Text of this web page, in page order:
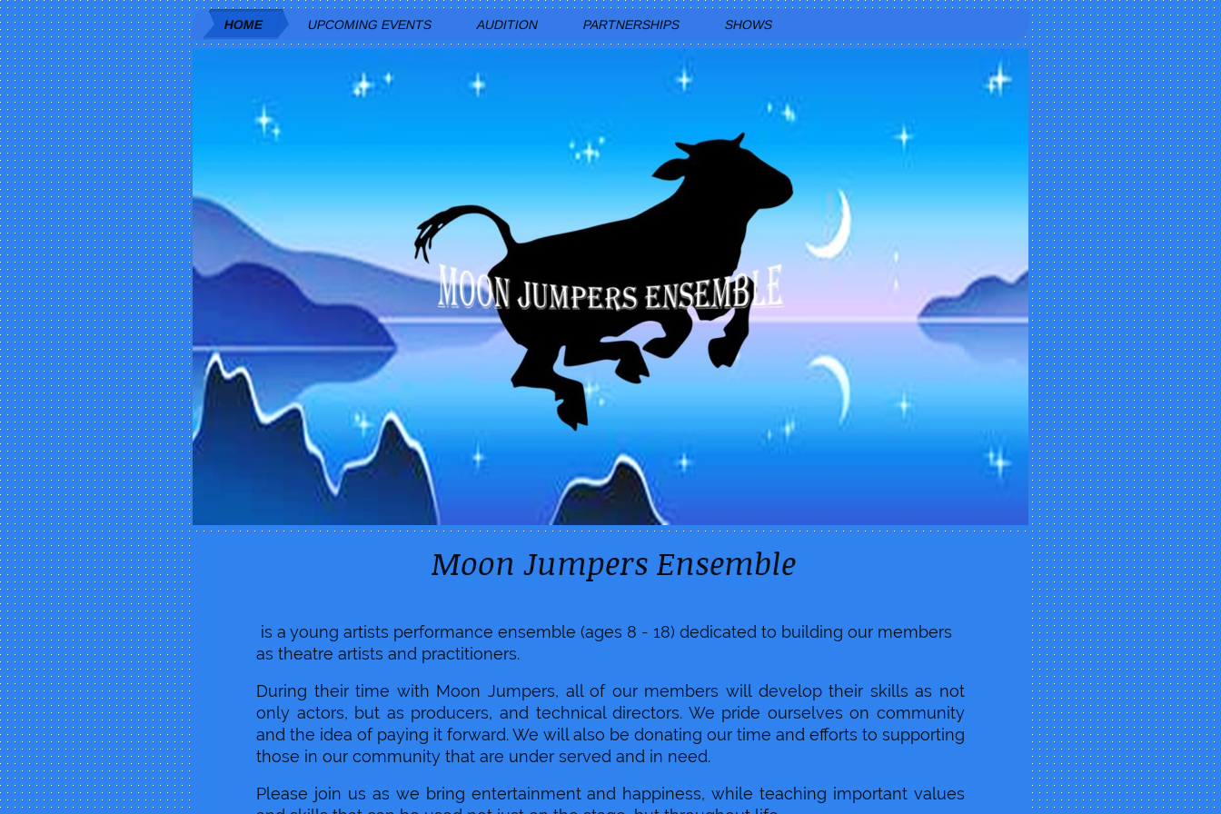
HOME UPCOMING EVENTS AUDITION PARTNERSHIPS SHOWS
Moon Jumpers Ensemble
is a young artists performance ensemble (ages 8 - 18) dedicated to building our members
as theatre artists and practitioners.
During their time with Moon Jumpers, all of our members will develop their skills as not
only actors, but as producers, and technical directors. We pride ourselves on community
and the idea of paying it forward. We will also be donating our time and efforts to supporting
those in our community that are under served and in need.
Please join us as we bring entertainment and happiness, while teaching important values